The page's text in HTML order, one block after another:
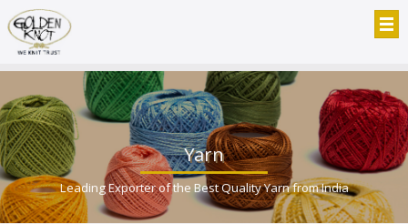
Yarn
Leading Exporter of the Best Quality Yarn from India